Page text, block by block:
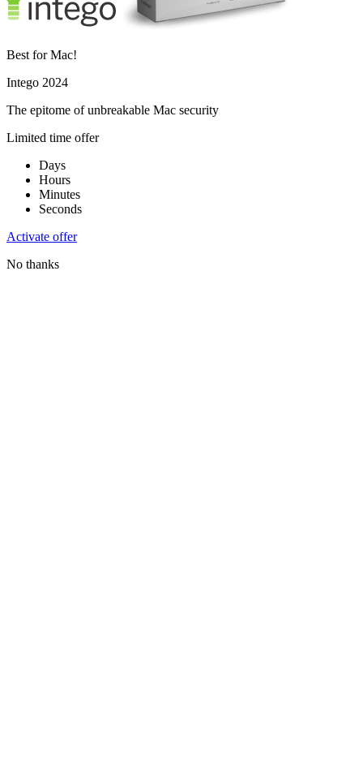
Best for Mac!
Intego 2024
The epitome of unbreakable Mac security
Limited time offer
Days
Hours
Minutes
Seconds
Activate offer
No thanks